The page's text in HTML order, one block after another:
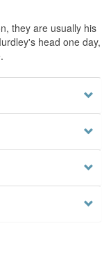
they are usually his
head one day,